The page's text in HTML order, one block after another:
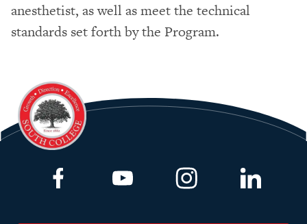
anesthetist, as well as meet the technical
standards set forth by the Program.